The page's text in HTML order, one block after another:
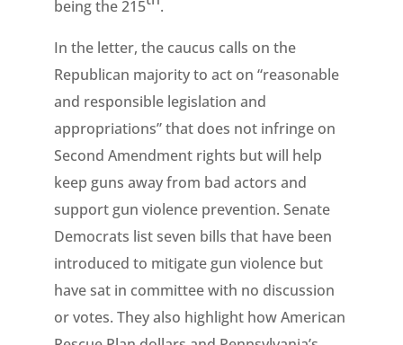
being the 215
.
In the letter, the caucus calls on the
Republican majority to act on “reasonable
and responsible legislation and
appropriations” that does not infringe on
Second Amendment rights but will help
keep guns away from bad actors and
support gun violence prevention. Senate
Democrats list seven bills that have been
introduced to mitigate gun violence but
have sat in committee with no discussion
or votes. They also highlight how American